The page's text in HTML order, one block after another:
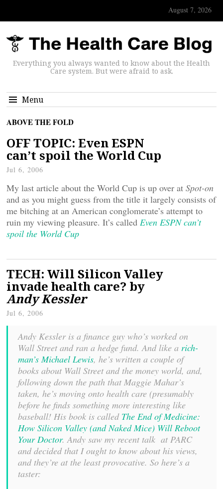
August 7, 2026
Everything you always wanted to know about the Health
Care system. But were afraid to ask.
Menu
ABOVE THE FOLD
OFF TOPIC: Even ESPN
can’t spoil the World Cup
Jul 6, 2006
My last article about the World Cup is up over at Spot-on
and as you might guess from the title it largely consists of
me bitching at an American conglomerate’s attempt to
ruin my viewing pleasure. It’s called Even ESPN can’t
spoil the World Cup
TECH: Will Silicon Valley
invade health care? by
Andy Kessler
Jul 6, 2006
Andy Kessler is a finance guy who’s worked on
Wall Street and ran a hedge fund. And like a rich-
man’s Michael Lewis, he’s written a couple of
books about Wall Street and the money world, and,
following down the path that Maggie Mahar’s
taken, he’s moving onto health care (presumably
before he finds something more interesting like
baseball! His book is called The End of Medicine:
How Silicon Valley (and Naked Mice) Will Reboot
Your Doctor. Andy saw my recent talk at PARC
and decided that I ought to know about his views,
and they’re at the least provocative. So here’s a
taster: